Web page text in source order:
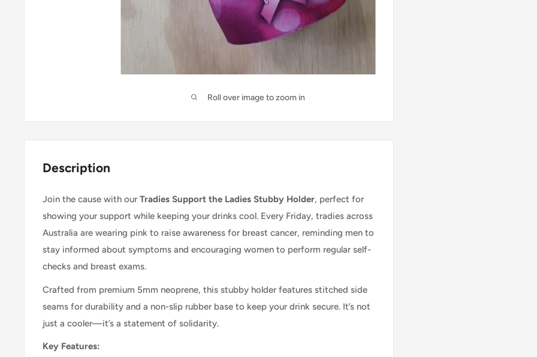
Can't find what you're
looking for?
Roll over image to zoom in
Description
Join the cause with our Tradies Support the Ladies Stubby Holder, perfect for
showing your support while keeping your drinks cool. Every Friday, tradies across
Australia are wearing pink to raise awareness for breast cancer, reminding men to
stay informed about symptoms and encouraging women to perform regular self-
checks and breast exams.
Crafted from premium 5mm neoprene, this stubby holder features stitched side
seams for durability and a non-slip rubber base to keep your drink secure. It’s not
just a cooler—it’s a statement of solidarity.
Key Features: